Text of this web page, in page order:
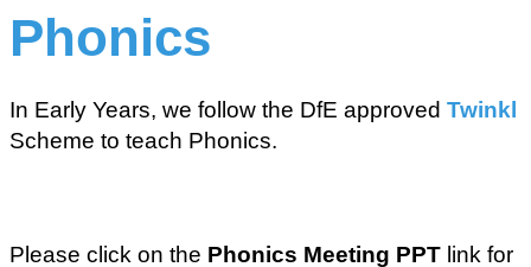
Phonics
In Early Years, we follow the DfE approved Twinkl
Scheme to teach Phonics.
Please click on the Phonics Meeting PPT link for